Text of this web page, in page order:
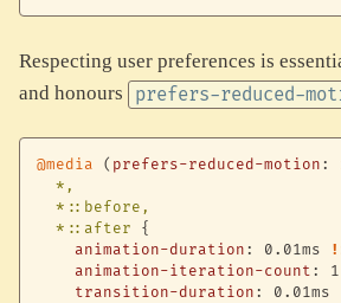
Respecting user preferences is
and honours
prefers-reduced-
@media ( prefers-reduced-motion :
*,
  *::before,
  *::after
{
animation-duration : 0.01ms
animation-iteration-count : 1
transition-duration : 0.01ms